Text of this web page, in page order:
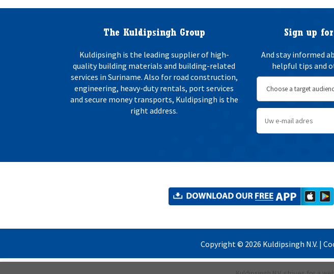
The Kuldipsingh Group
Kuldipsingh is the leading supplier of high-
quality building materials and building-related
services in Suriname. Also for road construction,
engineering, heavy-duty rentals, port services
and secure money transports, Kuldipsingh is the
right address.
Sign up
And stay informed
helpful tips and
Copyright © 2026 Kuldipsingh N.V. |